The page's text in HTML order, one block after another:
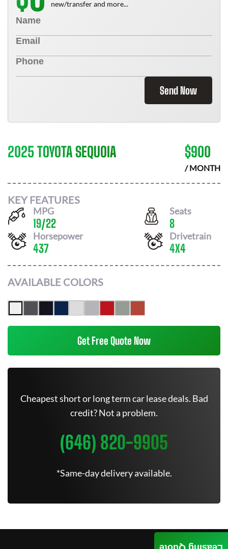
new/transfer and more...
Send Now
2025 TOYOTA SEQUOIA $900
/ MONTH
KEY FEATURES
MPG
19/22
Seats
8
Horsepower
437
Drivetrain
4X4
AVAILABLE COLORS
Get Free Quote Now
Cheapest short or long term car lease deals. Bad
credit? Not a problem.
(646) 820-9905
*Same-day delivery available.